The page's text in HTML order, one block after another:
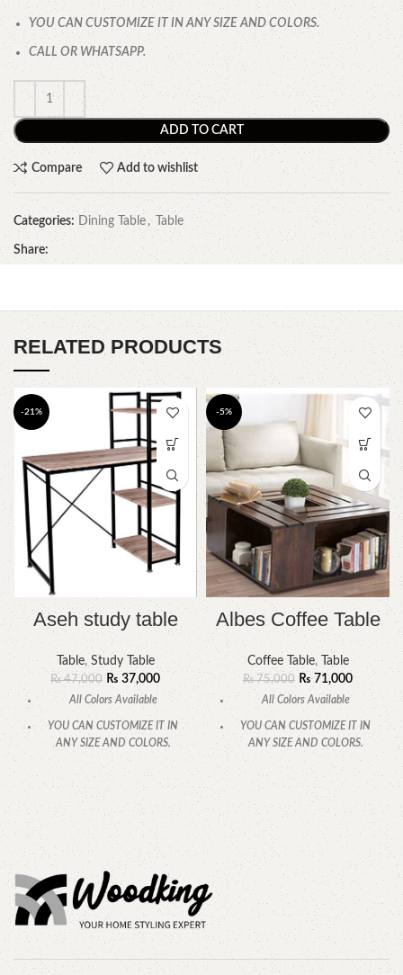
YOU CAN CUSTOMIZE IT IN ANY SIZE AND COLORS.
CALL OR WHATSAPP.
ADD TO CART
Compare Add to wishlist
Categories: Dining Table , Table
Share:
RELATED PRODUCTS
-21%
Aseh study table
Table, Study Table
₨47,000 ₨37,000
All Colors Available
YOU CAN CUSTOMIZE IT IN
ANY SIZE AND COLORS.
CALL OR WHATSAPP.
-5%
Albes Coffee Table
Coffee Table, Table
₨75,000 ₨71,000
All Colors Available
YOU CAN CUSTOMIZE IT IN
ANY SIZE AND COLORS.
CALL OR WHATSAPP